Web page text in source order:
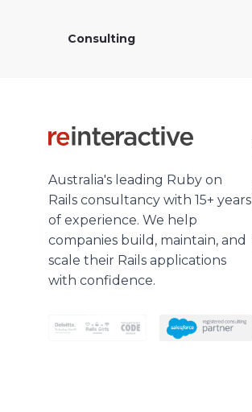
Consulting
Australia's leading Ruby on
Rails consultancy with 15+ years
of experience. We help
companies build, maintain, and
scale their Rails applications
with confidence.